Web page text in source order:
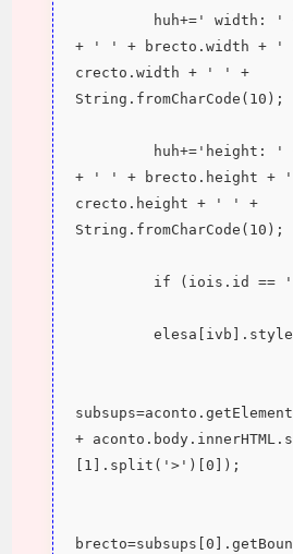
+ ' ' + brecto.width + '
crecto.width + ' ' +
String.fromCharCode(10);
+ ' ' + brecto.height +
crecto.height + ' ' +
String.fromCharCode(10);
if (iois.id
+
[1].split('>')[0]);